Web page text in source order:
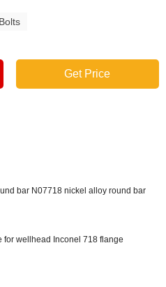
Get Price
bar N07718 nickel alloy round bar
wellhead Inconel 718 flange